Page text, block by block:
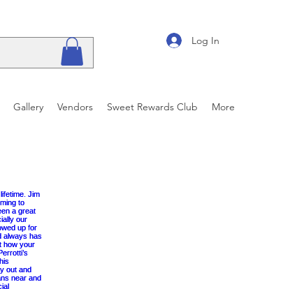
Log In
Gallery Vendors Sweet Rewards Club More